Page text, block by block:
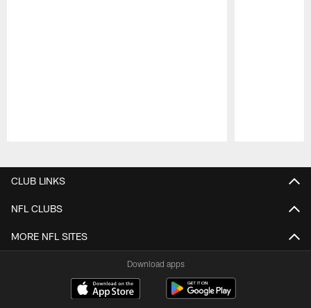
CLUB LINKS
NFL CLUBS
MORE NFL SITES
Download apps